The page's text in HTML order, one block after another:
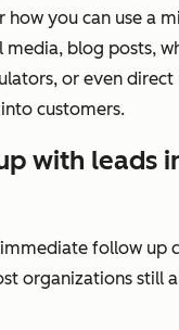
how you can use a
media, blog posts,
or even
customers.
with leads
follow up
organizations still